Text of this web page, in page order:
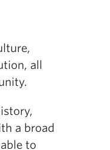
all
a broad
to